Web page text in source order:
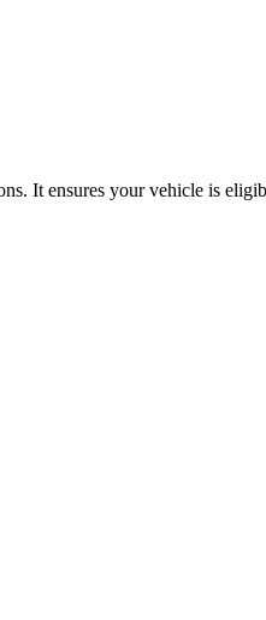
It ensures your vehicle is